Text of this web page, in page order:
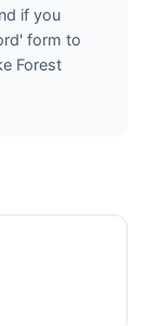
if you
form to
Forest